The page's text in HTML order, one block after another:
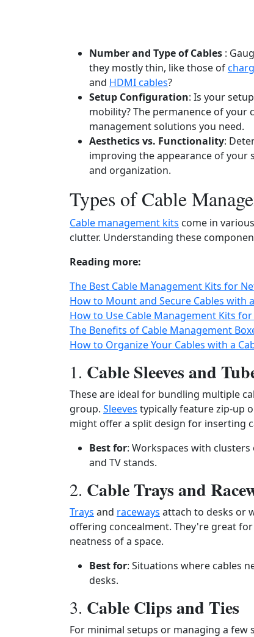
Number and Type of Cables :
they mostly thin, like those of
and HDMI cables?
Setup Configuration: Is your
mobility? The permanence of
management solutions you need.
Aesthetics vs. Functionality:
improving the appearance of your
and organization.
Types of Cable
Cable management kits come in
clutter. Understanding these
Reading more:
The Best Cable Management Kits for
How to Mount and Secure Cables with
How to Use Cable Management Kits
The Benefits of Cable Management
How to Organize Your Cables with a
1. Cable Sleeves and
These are ideal for bundling multiple
group. Sleeves typically feature zip-up
might offer a split design for inserting
Best for: Workspaces with
and TV stands.
2. Cable Trays and
Trays and raceways attach to desks or
offering concealment. They're great
neatness of a space.
Best for: Situations where cables
desks.
3. Cable Clips and Ties
For minimal setups or managing a few